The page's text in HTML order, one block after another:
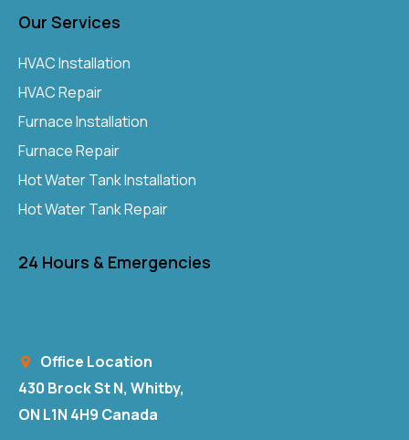
Our Services
HVAC Installation
HVAC Repair
Furnace Installation
Furnace Repair
Hot Water Tank Installation
Hot Water Tank Repair
24 Hours & Emergencies
Office Location
430 Brock St N, Whitby,
ON L1N 4H9 Canada